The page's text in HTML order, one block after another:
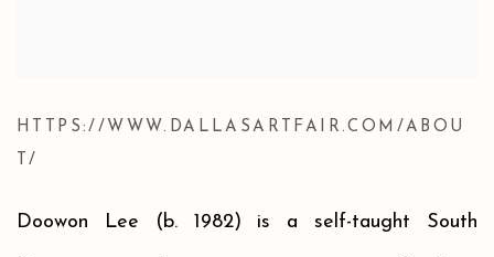
HTTPS://WWW.DALLASARTFAIR.COM/ABOU
T/
Doowon Lee (b. 1982) is a self-taught South